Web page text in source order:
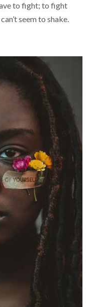
to fight; to fight
seem to shake.